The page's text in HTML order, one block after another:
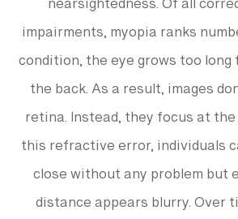
nearsightedness. Of all
impairments, myopia ranks
condition, the eye grows too
the back. As a result, images
retina. Instead, they focus at
this refractive error, individuals
close without any problem but
distance appears blurry. Over